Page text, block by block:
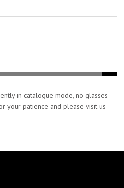
in catalogue mode, no glasses
your patience and please visit us